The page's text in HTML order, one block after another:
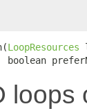
LoopResources
boolean